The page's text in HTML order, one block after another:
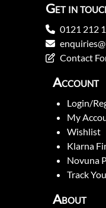
Get in
0121 212
Contact
Account
Login/
My
Wishlist
Klarna
Novuna
Track
About